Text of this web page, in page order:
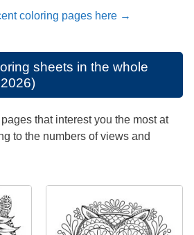
coloring pages here →
sheets in the whole
that interest you the most at
to the numbers of views and